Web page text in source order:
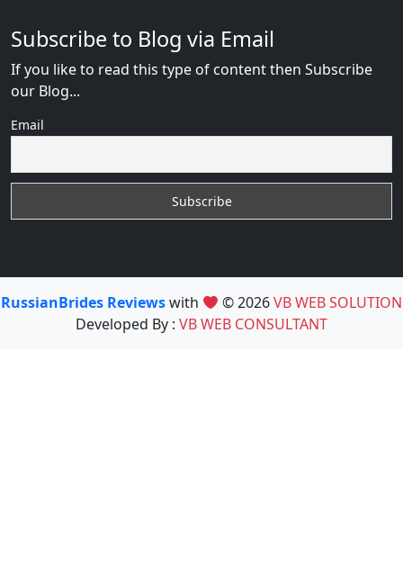
Subscribe to Blog via Email
If you like to read this type of content then Subscribe
our Blog...
Email
RussianBrides Reviewswith © 2026VB WEB SOLUTION
Developed By : VB WEB CONSULTANT